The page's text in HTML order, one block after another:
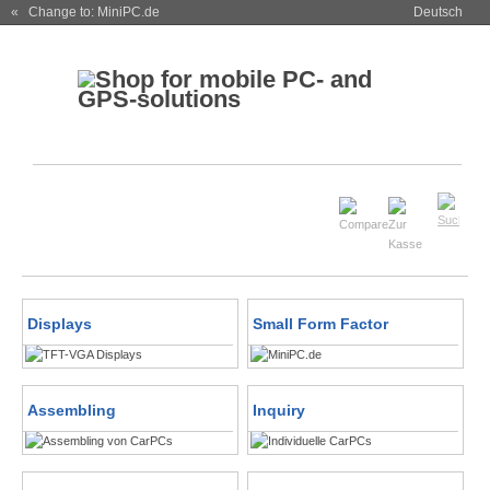
« Change to: MiniPC.de Deutsch
Displays Small Form Factor
Assembling Inquiry